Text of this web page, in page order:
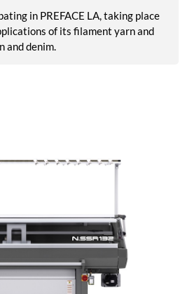
in PREFACE LA, taking place
of its filament yarn and
and denim.